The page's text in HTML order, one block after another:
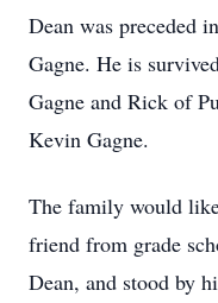
Dean was preceded
Gagne. He is
Gagne and Rick of
Kevin Gagne.
The family would
friend from grade
Dean, and stood by